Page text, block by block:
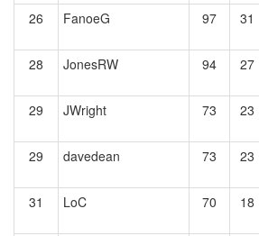
26
FanoeG 97 31
28
JonesRW 94 27
29 JWright 73 23
29 davedean 73 23
31 LoC 70 18